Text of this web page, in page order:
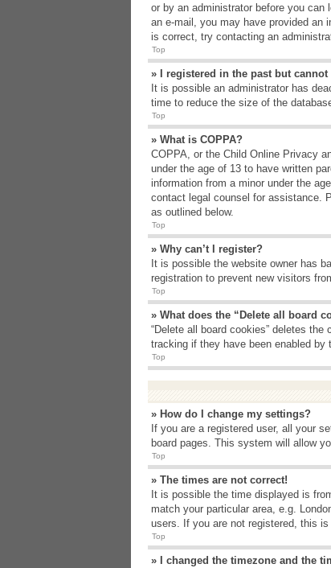
or by an administrator before you
an e-mail, you may have provided an
is correct, try contacting an
Top
» I registered in the past but
It is possible an administrator has
time to reduce the size of the
Top
» What is COPPA?
COPPA, or the Child Online Privacy
under the age of 13 to have written
information from a minor under the
contact legal counsel for assistance.
as outlined below.
Top
» Why can’t I register?
It is possible the website owner has
registration to prevent new visitors
Top
» What does the “Delete all board
“Delete all board cookies” deletes
tracking if they have been enabled by
Top
» How do I change my settings?
If you are a registered user, all your
board pages. This system will allow
Top
» The times are not correct!
It is possible the time displayed is
match your particular area, e.g.
users. If you are not registered, this
Top
» I changed the timezone and the